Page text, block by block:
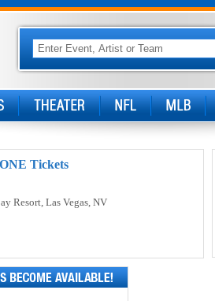
Tickets
Resort, Las Vegas, NV